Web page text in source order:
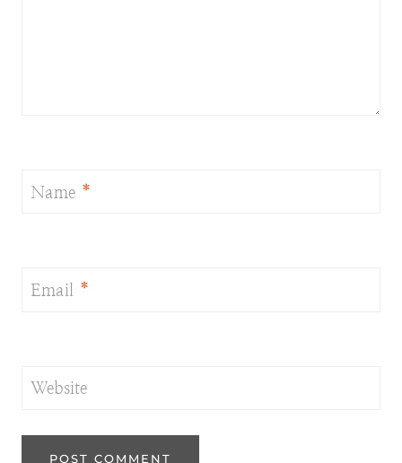
Name *
Email *
Website